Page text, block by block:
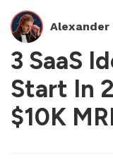
Alexander
3 SaaS
Start In
$10K